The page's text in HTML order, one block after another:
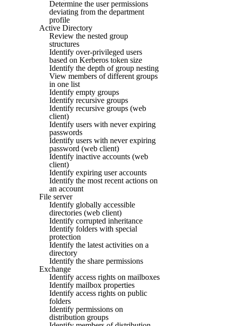
Determine the user permissions
deviating from the department
profile
Active Directory
Review the nested group
structures
Identify over-privileged users
based on Kerberos token size
Identify the depth of group nesting
View members of different groups
in one list
Identify empty groups
Identify recursive groups
Identify recursive groups (web
client)
Identify users with never expiring
passwords
Identify users with never expiring
password (web client)
Identify inactive accounts (web
client)
Identify expiring user accounts
Identify the most recent actions on
an account
File server
Identify globally accessible
directories (web client)
Identify corrupted inheritance
Identify folders with special
protection
Identify the latest activities on a
directory
Identify the share permissions
Exchange
Identify access rights on mailboxes
Identify mailbox properties
Identify access rights on public
folders
Identify permissions on
distribution groups